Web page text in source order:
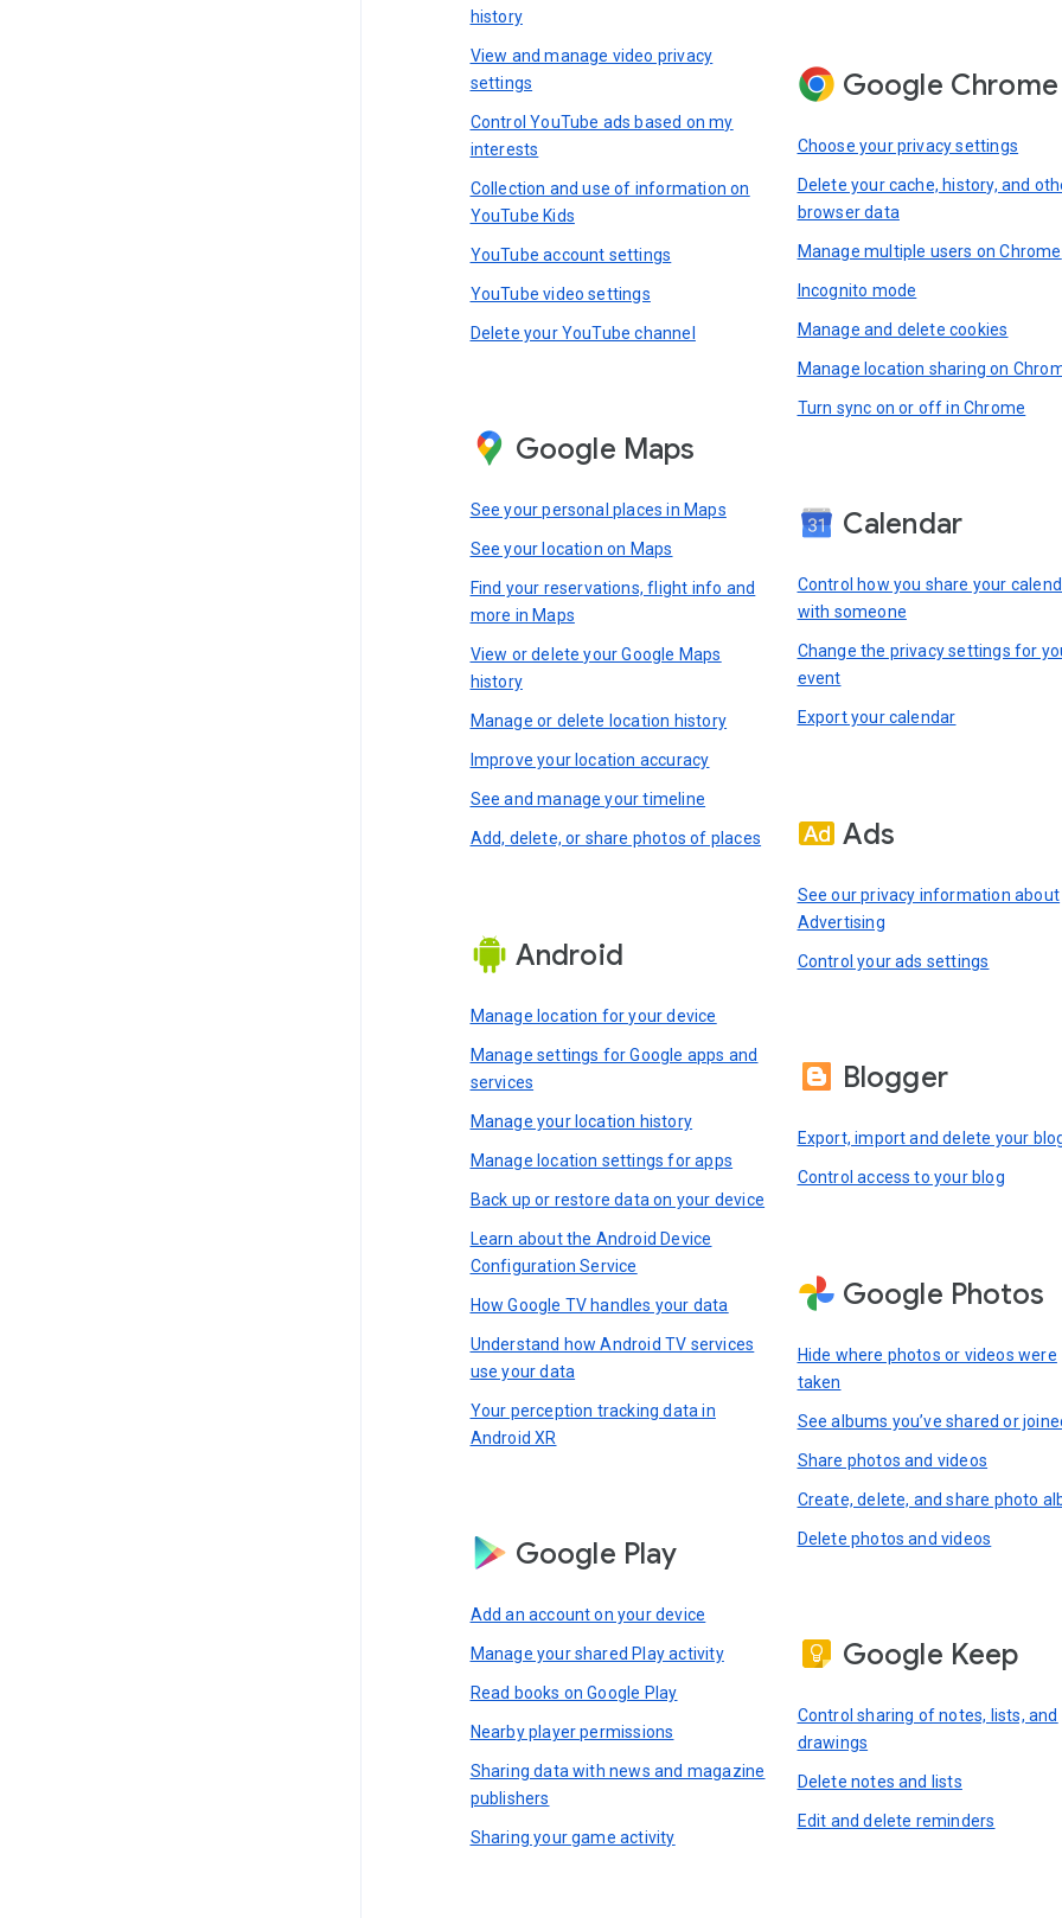
history
View and manage video privacy
settings
Control YouTube ads based on my
interests
Collection and use of information on
YouTube Kids
YouTube account settings
YouTube video settings
Delete your YouTube channel
Google Maps
See your personal places in Maps
See your location on Maps
Find your reservations, flight info and
more in Maps
View or delete your Google Maps
history
Manage or delete location history
Improve your location accuracy
See and manage your timeline
Add, delete, or share photos of places
Android
Manage location for your device
Manage settings for Google apps and
services
Manage your location history
Manage location settings for apps
Back up or restore data on your device
Learn about the Android Device
Configuration Service
How Google TV handles your data
Understand how Android TV services
use your data
Your perception tracking data in
Android XR
Google Play
Add an account on your device
Manage your shared Play activity
Read books on Google Play
Nearby player permissions
Sharing data with news and magazine
publishers
Sharing your game activity
Google Chrome
Choose your privacy settings
Delete your cache, history, and
browser data
Manage multiple users on Chrome
Incognito mode
Manage and delete cookies
Manage location sharing on
Turn sync on or off in Chrome
Calendar
Control how you share your
with someone
Change the privacy settings for
event
Export your calendar
Ads
See our privacy information about
Advertising
Control your ads settings
Blogger
Export, import and delete your
Control access to your blog
Google Photos
Hide where photos or videos were
taken
See albums you’ve shared or
Share photos and videos
Create, delete, and share photo
Delete photos and videos
Google Keep
Control sharing of notes, lists, and
drawings
Delete notes and lists
Edit and delete reminders